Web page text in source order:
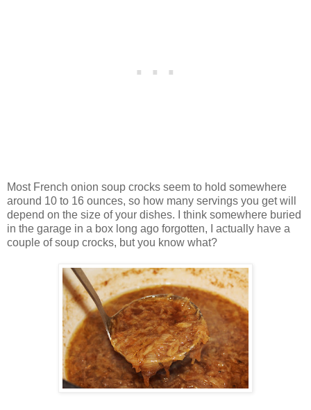
Most French onion soup crocks seem to hold somewhere
around 10 to 16 ounces, so how many servings you get will
depend on the size of your dishes. I think somewhere buried
in the garage in a box long ago forgotten, I actually have a
couple of soup crocks, but you know what?